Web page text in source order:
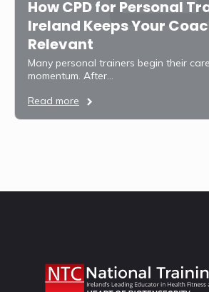
How CPD for Personal
Ireland Keeps Your
Relevant
Many personal trainers begin their
momentum. After…
Read more